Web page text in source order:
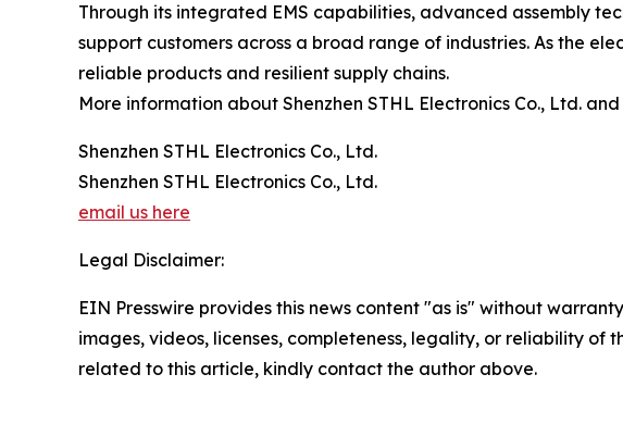
Through its integrated EMS capabilities, advanced assembly
support customers across a broad range of industries. As the
reliable products and resilient supply chains.
More information about Shenzhen STHL Electronics Co., Ltd.
Shenzhen STHL Electronics Co., Ltd.
Shenzhen STHL Electronics Co., Ltd.
email us here
Legal Disclaimer:
EIN Presswire provides this news content "as is" without
images, videos, licenses, completeness, legality, or reliability
related to this article, kindly contact the author above.